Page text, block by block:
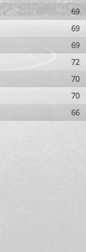
69
69
69
72
70
70
66